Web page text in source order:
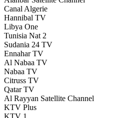
Canal Algerie
Hannibal TV
Libya One
Tunisia Nat 2
Sudania 24 TV
Ennahar TV
Al Nabaa TV
Nabaa TV
Citruss TV
Qatar TV
Al Rayyan Satellite Channel
KTV Plus
KTV 1